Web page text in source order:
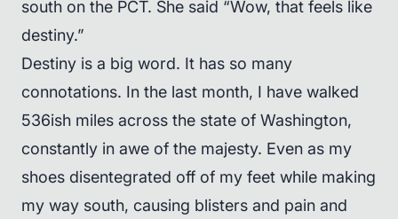
south on the PCT. She said “Wow, that feels like
destiny.”
Destiny is a big word. It has so many
connotations. In the last month, I have walked
536ish miles across the state of Washington,
constantly in awe of the majesty. Even as my
shoes disentegrated off of my feet while making
my way south, causing blisters and pain and